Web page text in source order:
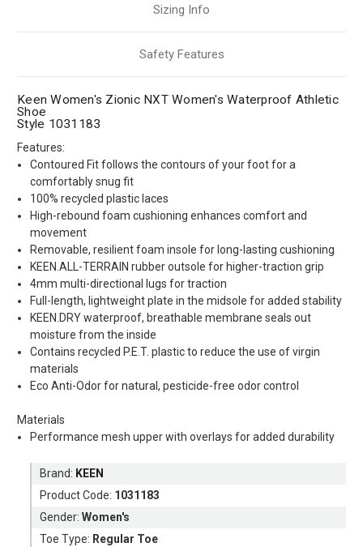
Sizing Info
Safety Features
Keen Women's Zionic NXT Women's Waterproof Athletic
Shoe
Style 1031183
Features:
Contoured Fit follows the contours of your foot for a
comfortably snug fit
100% recycled plastic laces
High-rebound foam cushioning enhances comfort and
movement
Removable, resilient foam insole for long-lasting cushioning
KEEN.ALL-TERRAIN rubber outsole for higher-traction grip
4mm multi-directional lugs for traction
Full-length, lightweight plate in the midsole for added stability
KEEN.DRY waterproof, breathable membrane seals out
moisture from the inside
Contains recycled P.E.T. plastic to reduce the use of virgin
materials
Eco Anti-Odor for natural, pesticide-free odor control
Materials
Performance mesh upper with overlays for added durability
Brand: KEEN
Product Code: 1031183
Gender:Women's
Toe Type: Regular Toe